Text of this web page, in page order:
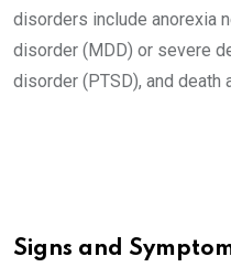
disorders include anorexia
disorder (MDD) or severe
disorder (PTSD), and death
Signs and